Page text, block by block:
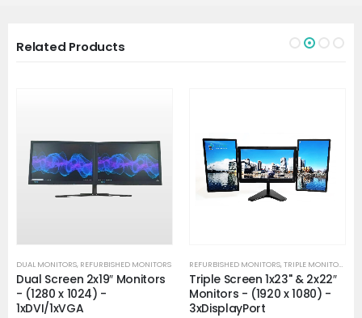
Related Products
DUAL MONITORS, REFURBISHED MONITORS
Dual Screen 2x19″ Monitors
- (1280 x 1024) -
1xDVI/1xVGA
REFURBISHED MONITORS,TRIPLE MONITORS
Triple Screen 1x23" & 2x22″
Monitors - (1920 x 1080) -
3xDisplayPort